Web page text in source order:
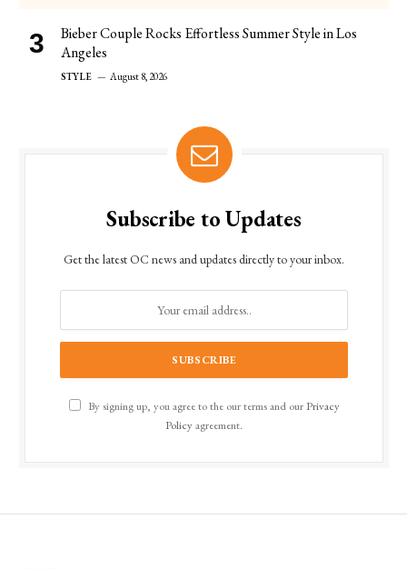
Bieber Couple Rocks Effortless Summer Style in Los
Angeles
STYLE August 8, 2026
Subscribe to Updates
Get the latest OC news and updates directly to your inbox.
By signing up, you agree to the our terms and our Privacy
Policyagreement.